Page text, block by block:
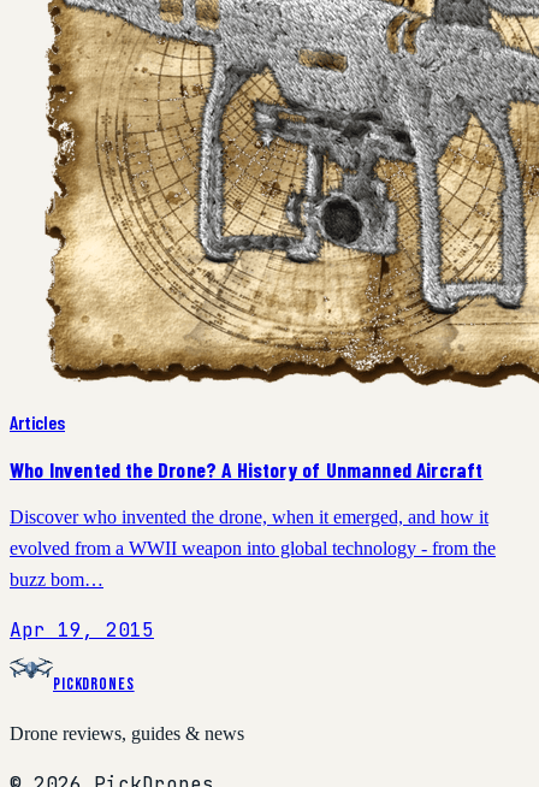
Articles
Who Invented the Drone? A History of Unmanned Aircraft
Discover who invented the drone, when it emerged, and how it
evolved from a WWII weapon into global technology - from the
buzz bom…
Apr 19, 2015
PickDrones
Drone reviews, guides & news